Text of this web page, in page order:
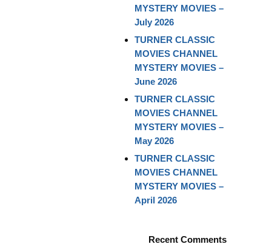
MYSTERY MOVIES –
July 2026
TURNER CLASSIC
MOVIES CHANNEL
MYSTERY MOVIES –
June 2026
TURNER CLASSIC
MOVIES CHANNEL
MYSTERY MOVIES –
May 2026
TURNER CLASSIC
MOVIES CHANNEL
MYSTERY MOVIES –
April 2026
Recent Comments